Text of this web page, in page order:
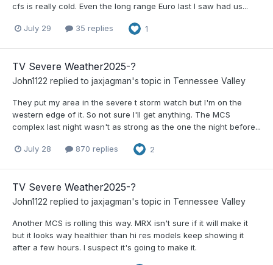
cfs is really cold. Even the long range Euro last I saw had us...
July 29 35 replies 1
TV Severe Weather2025-?
John1122 replied to jaxjagman's topic in Tennessee Valley
They put my area in the severe t storm watch but I'm on the
western edge of it. So not sure I'll get anything. The MCS
complex last night wasn't as strong as the one the night before...
July 28 870 replies 2
TV Severe Weather2025-?
John1122 replied to jaxjagman's topic in Tennessee Valley
Another MCS is rolling this way. MRX isn't sure if it will make it
but it looks way healthier than hi res models keep showing it
after a few hours. I suspect it's going to make it.